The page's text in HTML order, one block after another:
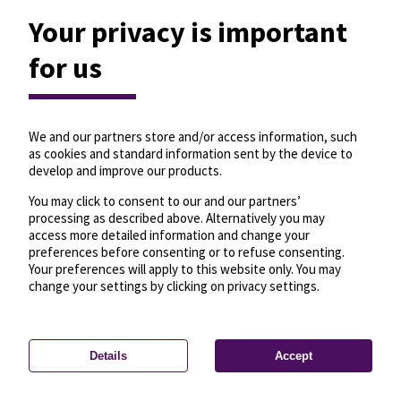
Privacy settings—License—© OpenMapTiles
© OpenStreetMap
Your privacy is important
for us
We and our partners store and/or access information, such
as cookies and standard information sent by the device to
develop and improve our products.
You may click to consent to our and our partners’
processing as described above. Alternatively you may
access more detailed information and change your
preferences before consenting or to refuse consenting.
Your preferences will apply to this website only. You may
change your settings by clicking on privacy settings.
Details Accept